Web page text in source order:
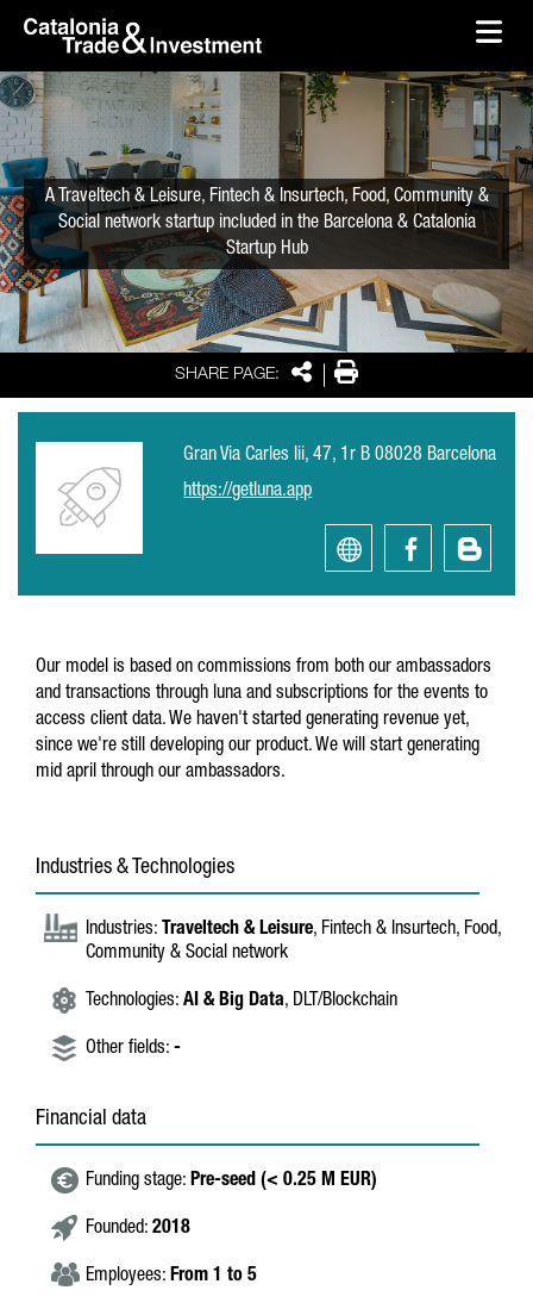
Skip to Main Content
SHARE PAGE: SharePrint
A Traveltech & Leisure, Fintech & Insurtech, Food, Community &
Social network startup included in the Barcelona & Catalonia
Startup Hub
Gran Via Carles Iii, 47, 1r B 08028 Barcelona
https://getluna.app
Our model is based on commissions from both our ambassadors
and transactions through luna and subscriptions for the events to
access client data. We haven't started generating revenue yet,
since we're still developing our product. We will start generating
mid april through our ambassadors.
Industries & Technologies
Industries: Traveltech & Leisure, Fintech & Insurtech, Food,
Community & Social network
Technologies: AI & Big Data, DLT/Blockchain
Other fields: -
Financial data
Funding stage: Pre-seed (< 0.25 M EUR)
Founded: 2018
Employees: From 1 to 5